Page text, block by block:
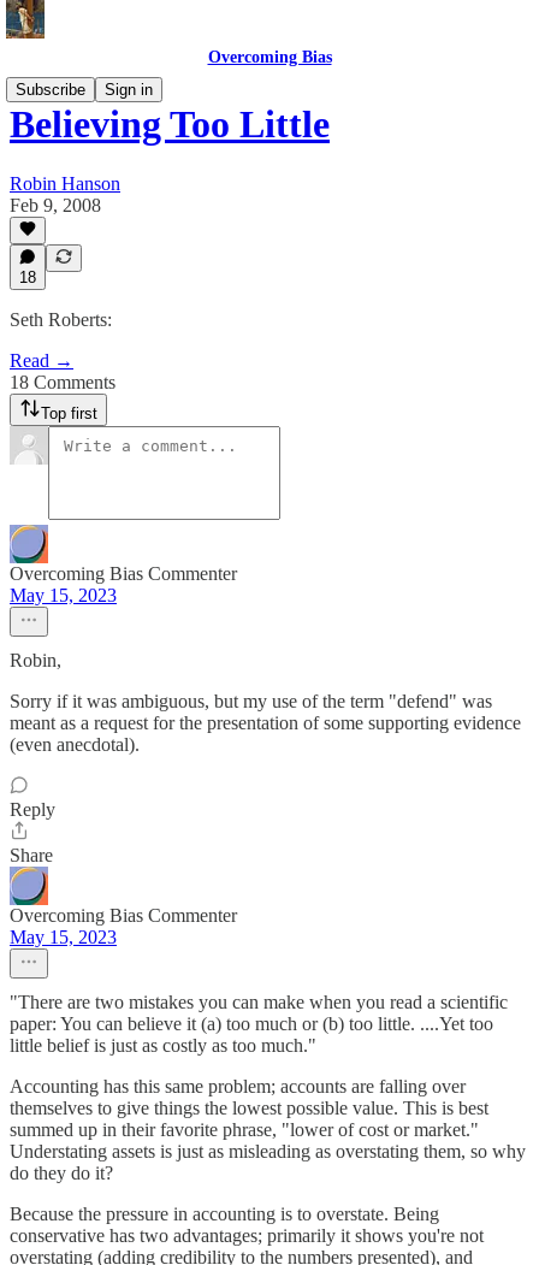
Overcoming Bias
Subscribe
Sign in
Believing Too Little
Robin Hanson
Feb 9, 2008
18
Seth Roberts:
Read →
18 Comments
Top first
Overcoming Bias Commenter
May 15, 2023
Robin,
Sorry if it was ambiguous, but my use of the term "defend" was
meant as a request for the presentation of some supporting evidence
(even anecdotal).
Reply
Share
Overcoming Bias Commenter
May 15, 2023
"There are two mistakes you can make when you read a scientific
paper: You can believe it (a) too much or (b) too little. ....Yet too
little belief is just as costly as too much."
Accounting has this same problem; accounts are falling over
themselves to give things the lowest possible value. This is best
summed up in their favorite phrase, "lower of cost or market."
Understating assets is just as misleading as overstating them, so why
do they do it?
Because the pressure in accounting is to overstate. Being
conservative has two advantages; primarily it shows you're not
overstating (adding credibility to the numbers presented), and